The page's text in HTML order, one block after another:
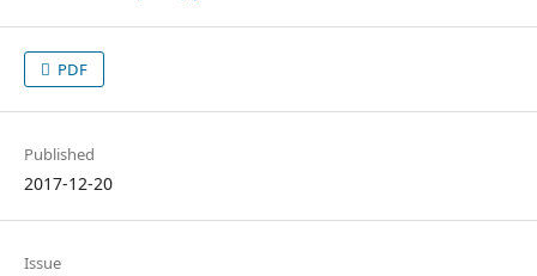
PDF
Published
2017-12-20
Issue